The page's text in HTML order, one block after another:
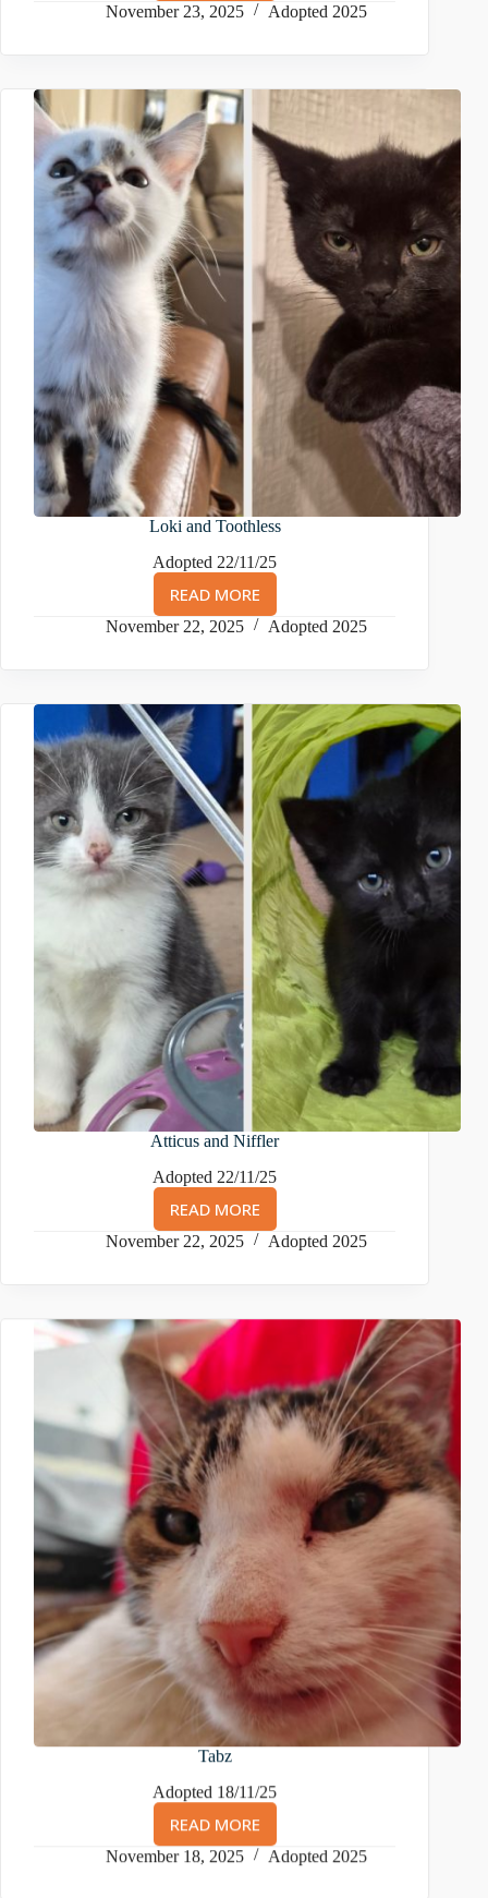
November 23, 2025 Adopted 2025
Loki and Toothless
Adopted 22/11/25
READ MORE
LOKI
AND
November 22, 2025 Adopted 2025
Atticus and Niffler
Adopted 22/11/25
READ MORE
ATTICUS
AND
November 22, 2025 Adopted 2025
Tabz
Adopted 18/11/25
READ MORE
TABZ
November 18, 2025 Adopted 2025